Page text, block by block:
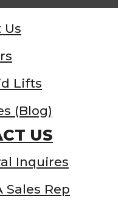
Us
Lifts
(Blog)
US
Inquires
Sales Rep